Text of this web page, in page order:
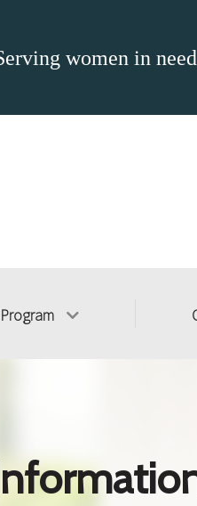
women in